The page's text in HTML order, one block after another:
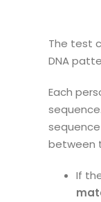
The test
DNA
Each
between
If